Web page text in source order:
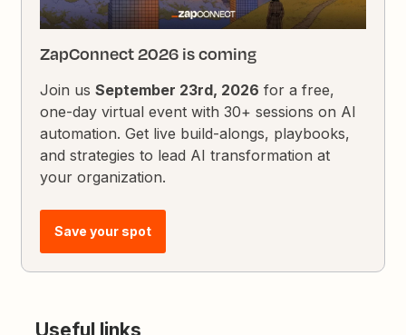
ZapConnect 2026 is coming
Join usSeptember 23rd, 2026 for a free,
one-day virtual event with 30+ sessions on AI
automation. Get live build-alongs, playbooks,
and strategies to lead AI transformation at
your organization.
Save your spot
Useful links